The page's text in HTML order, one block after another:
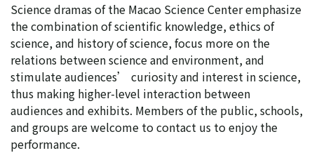
Science dramas of the Macao Science Center emphasize
the combination of scientific knowledge, ethics of
science, and history of science, focus more on the
relations between science and environment, and
stimulate audiences’ curiosity and interest in science,
thus making higher-level interaction between
audiences and exhibits. Members of the public, schools,
and groups are welcome to contact us to enjoy the
performance.